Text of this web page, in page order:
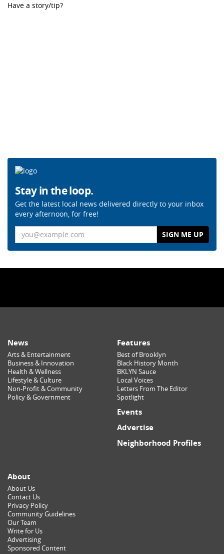
Have a story/tip?
Stay in the loop.
Get the latest local news delivered directly to your inbox
every afternoon, for free!
News
Arts & Entertainment
Business & Innovation
Health & Wellness
Lifestyle & Culture
Non-Profit & Community
Policy & Government
Features
Best of Brooklyn
Black History Month
BKLYN Sauce
Local Voices
Letters From The Editor
Spotlight
Events
Advertise
Neighborhood Profiles
About
About Us
Contact Us
Privacy Policy
Community Guidelines
Our Team
Write for Us
Advertising
Sponsored Content